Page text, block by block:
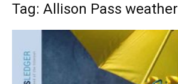
Tag: Allison Pass weather